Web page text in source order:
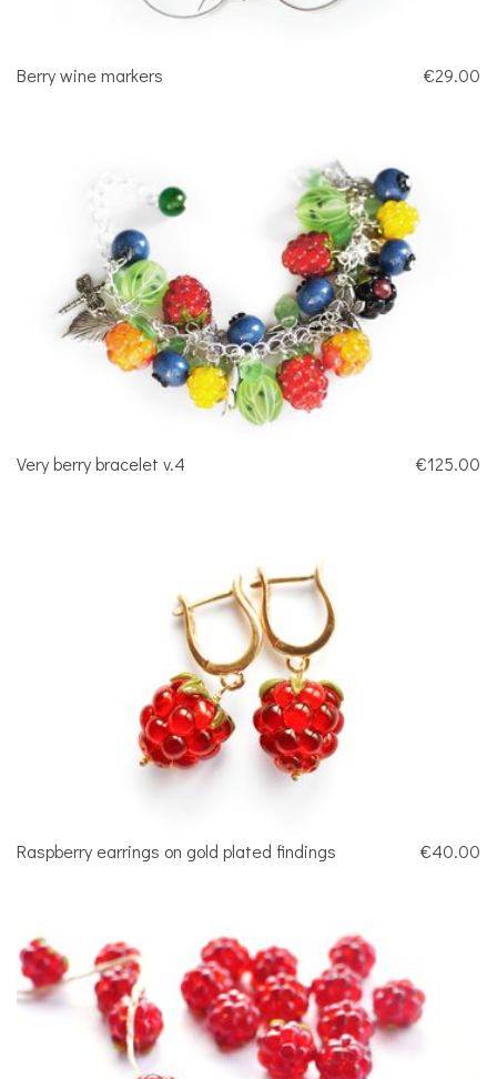
Berry wine markers €29.00
Very berry bracelet v.4 €125.00
Raspberry earrings on gold plated findings €40.00